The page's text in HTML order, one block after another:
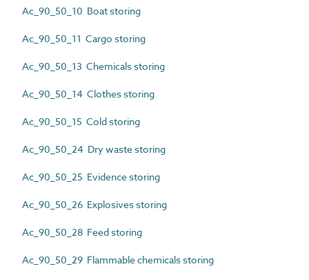
Ac_90_50_10 Boat storing
Ac_90_50_11 Cargo storing
Ac_90_50_13 Chemicals storing
Ac_90_50_14 Clothes storing
Ac_90_50_15 Cold storing
Ac_90_50_24 Dry waste storing
Ac_90_50_25 Evidence storing
Ac_90_50_26 Explosives storing
Ac_90_50_28 Feed storing
Ac_90_50_29 Flammable chemicals storing